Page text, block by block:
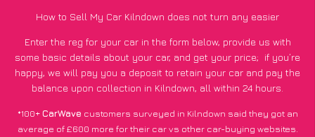
How to Sell My Car Kilndown does not turn any easier
Enter the reg for your car in the form below, provide us with
some basic details about your car, and get your price; if you’re
happy, we will pay you a deposit to retain your car and pay the
balance upon collection in Kilndown, all within 24 hours.
*100+CarWave customers surveyed in Kilndown said they got an
average of £600 more for their car vs other car-buying websites.